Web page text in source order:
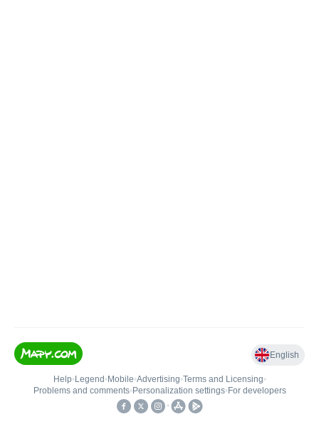
English
Help• Legend • Mobile•Advertising•Terms and Licensing•
Problems and comments• Personalization settings• For developers
•